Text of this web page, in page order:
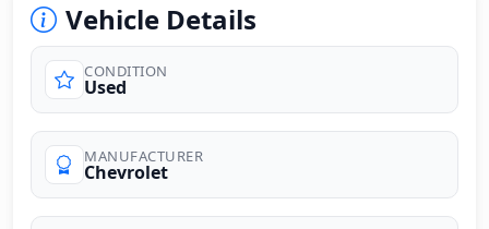
Vehicle Details
CONDITION
Used
MANUFACTURER
Chevrolet